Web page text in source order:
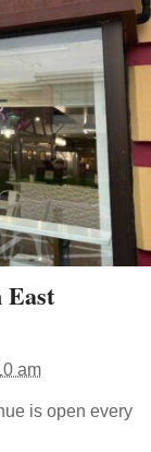
East
am
is open every